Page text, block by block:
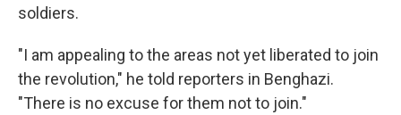
soldiers.
"I am appealing to the areas not yet liberated to join
the revolution," he told reporters in Benghazi.
"There is no excuse for them not to join."